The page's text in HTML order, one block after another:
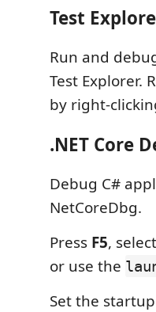
Test
Run and
Test Explorer.
by right-
.NET Core
Debug C#
NetCoreDbg.
Press F5,
or use the
Set the